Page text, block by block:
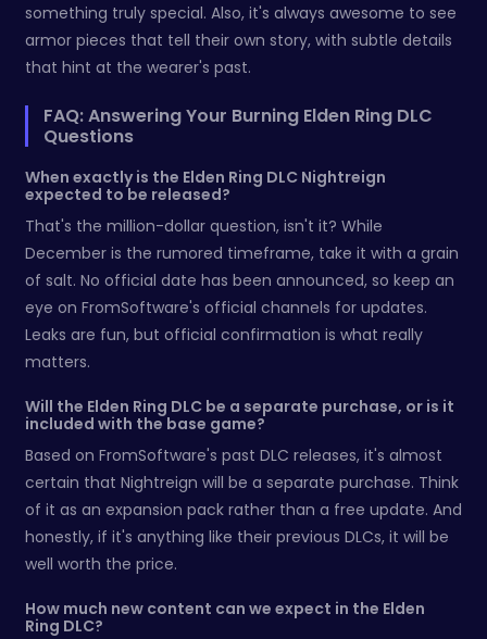
something truly special. Also, it's always awesome to see
armor pieces that tell their own story, with subtle details
that hint at the wearer's past.
FAQ: Answering Your Burning Elden Ring DLC
Questions
When exactly is the Elden Ring DLC Nightreign
expected to be released?
That's the million-dollar question, isn't it? While
December is the rumored timeframe, take it with a grain
of salt. No official date has been announced, so keep an
eye on FromSoftware's official channels for updates.
Leaks are fun, but official confirmation is what really
matters.
Will the Elden Ring DLC be a separate purchase, or is it
included with the base game?
Based on FromSoftware's past DLC releases, it's almost
certain that Nightreign will be a separate purchase. Think
of it as an expansion pack rather than a free update. And
honestly, if it's anything like their previous DLCs, it will be
well worth the price.
How much new content can we expect in the Elden
Ring DLC?